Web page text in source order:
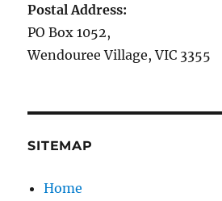
Postal Address:
PO Box 1052,
Wendouree Village, VIC 3355
SITEMAP
Home